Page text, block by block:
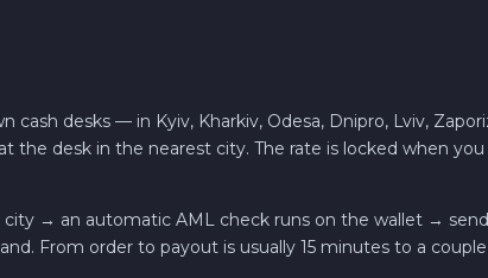
cash desks — in Kyiv, Kharkiv, Odesa, Dnipro, Lviv,
desk in the nearest city. The rate is locked when
→ an automatic AML check runs on the wallet →
From order to payout is usually 15 minutes to a